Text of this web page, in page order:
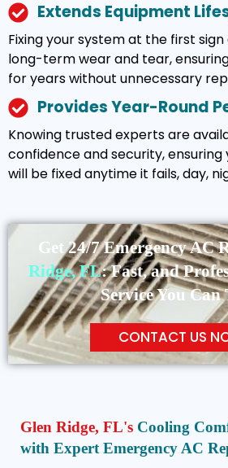
Extends Equipment
Fixing your system at the first
long-term wear and tear,
for years without unnecessary
Provides Year-Round
Knowing trusted experts are
confidence and security,
will be fixed anytime it fails, day,
Get 24/7 Emergency AC
Ridge, FL: Fast, and
Service You Can
CONTACT US
Glen Ridge, FL's Cooling
with Expert Emergency AC